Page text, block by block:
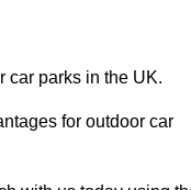
car parks in the UK.
for outdoor car